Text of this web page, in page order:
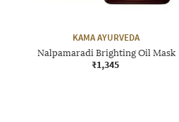
KAMA AYURVEDA
Nalpamaradi Brighting Oil Mask
₹1,345